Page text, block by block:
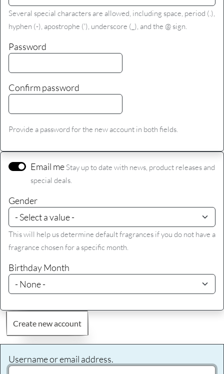
Several special characters are allowed, including space, period (.),
hyphen (-), apostrophe ('), underscore (_), and the @ sign.
Password
Confirm password
Provide a password for the new account in both fields.
Email me Stay up to date with news, product releases and
special deals.
Gender
This will help us determine default fragrances if you do not have a
fragrance chosen for a specific month.
Birthday Month
Create new account
Username or email address.